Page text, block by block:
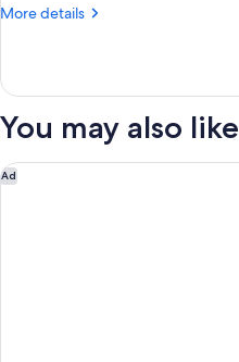
More details
More
Suite
You may also like
Ad
Hotel Three Storks